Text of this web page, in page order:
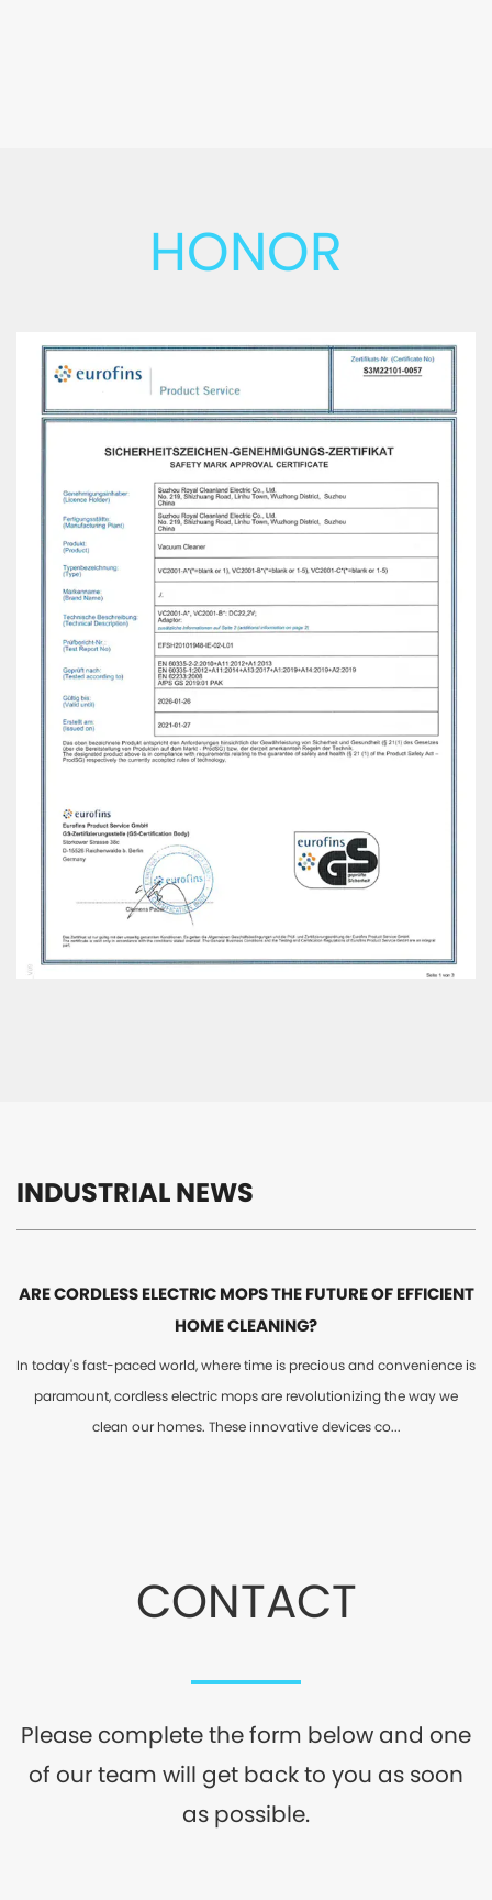
HONOR
INDUSTRIAL NEWS
ARE CORDLESS ELECTRIC MOPS THE FUTURE OF EFFICIENT
HOME CLEANING?
In today's fast-paced world, where time is precious and convenience is
paramount, cordless electric mops are revolutionizing the way we
clean our homes. These innovative devices co...
CONTACT
Please complete the form below and one
of our team will get back to you as soon
as possible.